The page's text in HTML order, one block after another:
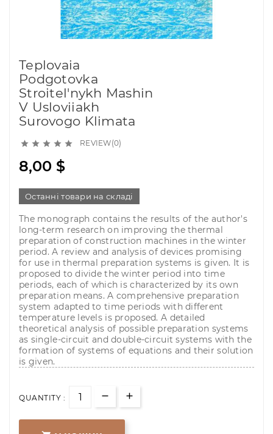
Teplovaia
Podgotovka
Stroitel'nykh Mashin
V Usloviiakh
Surovogo Klimata
     REVIEW(0)
8,00 $
Останні товари на складі
The monograph contains the results of the author's
long-term research on improving the thermal
preparation of construction machines in the winter
period. A review and analysis of devices promising
for use in thermal preparation systems is given. It is
proposed to divide the winter period into time
periods, each of which is characterized by its own
preparation means. A comprehensive preparation
system adapted to time periods with different
temperature levels is proposed. A detailed
theoretical analysis of possible preparation systems
as single-circuit and double-circuit systems with the
formation of systems of equations and their solution
is given.
QUANTITY :